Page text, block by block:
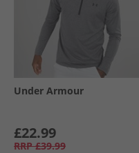
Under Armour
£22.99
RRP £39.99